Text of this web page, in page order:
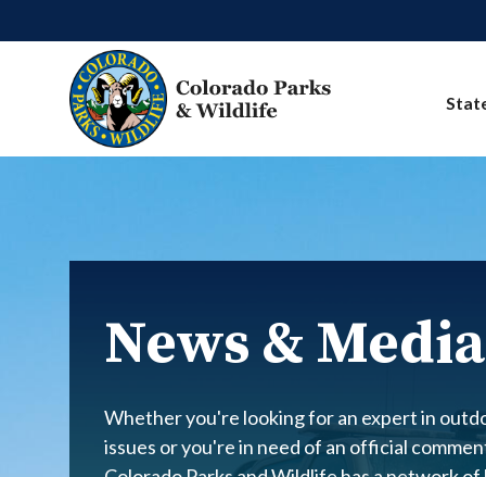
News & Media
Whether you're looking for an expert in
issues or you're in need of an official